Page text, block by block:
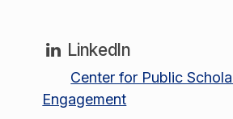
LinkedIn
Center for Public
Engagement